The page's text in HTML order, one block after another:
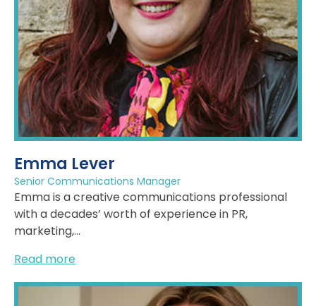
Emma Lever
Senior Communications Manager
Emma is a creative communications professional
with a decades’ worth of experience in PR,
marketing,...
Read more